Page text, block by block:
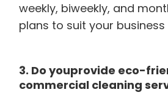
weekly, biweekly, and
plans to suit your
3. Do youprovide eco-
commercial cleaning